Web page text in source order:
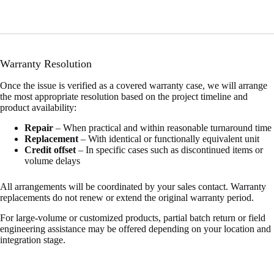
Warranty Resolution
Once the issue is verified as a covered warranty case, we will arrange
the most appropriate resolution based on the project timeline and
product availability:
Repair – When practical and within reasonable turnaround time
Replacement – With identical or functionally equivalent unit
Credit offset – In specific cases such as discontinued items or
volume delays
All arrangements will be coordinated by your sales contact. Warranty
replacements do not renew or extend the original warranty period.
For large-volume or customized products, partial batch return or field
engineering assistance may be offered depending on your location and
integration stage.